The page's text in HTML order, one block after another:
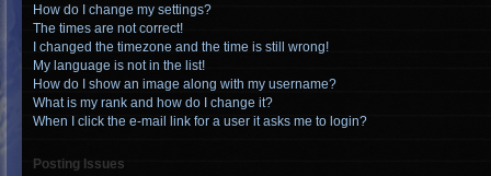
How do I change my settings?
The times are not correct!
I changed the timezone and the time is still wrong!
My language is not in the list!
How do I show an image along with my username?
What is my rank and how do I change it?
When I click the e-mail link for a user it asks me to login?
Posting Issues